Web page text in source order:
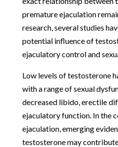
premature ejaculation
research, several studies
potential influence of
ejaculatory control and
Low levels of testosterone
with a range of sexual
decreased libido, erectile
ejaculatory function. In the
ejaculation, emerging
testosterone may